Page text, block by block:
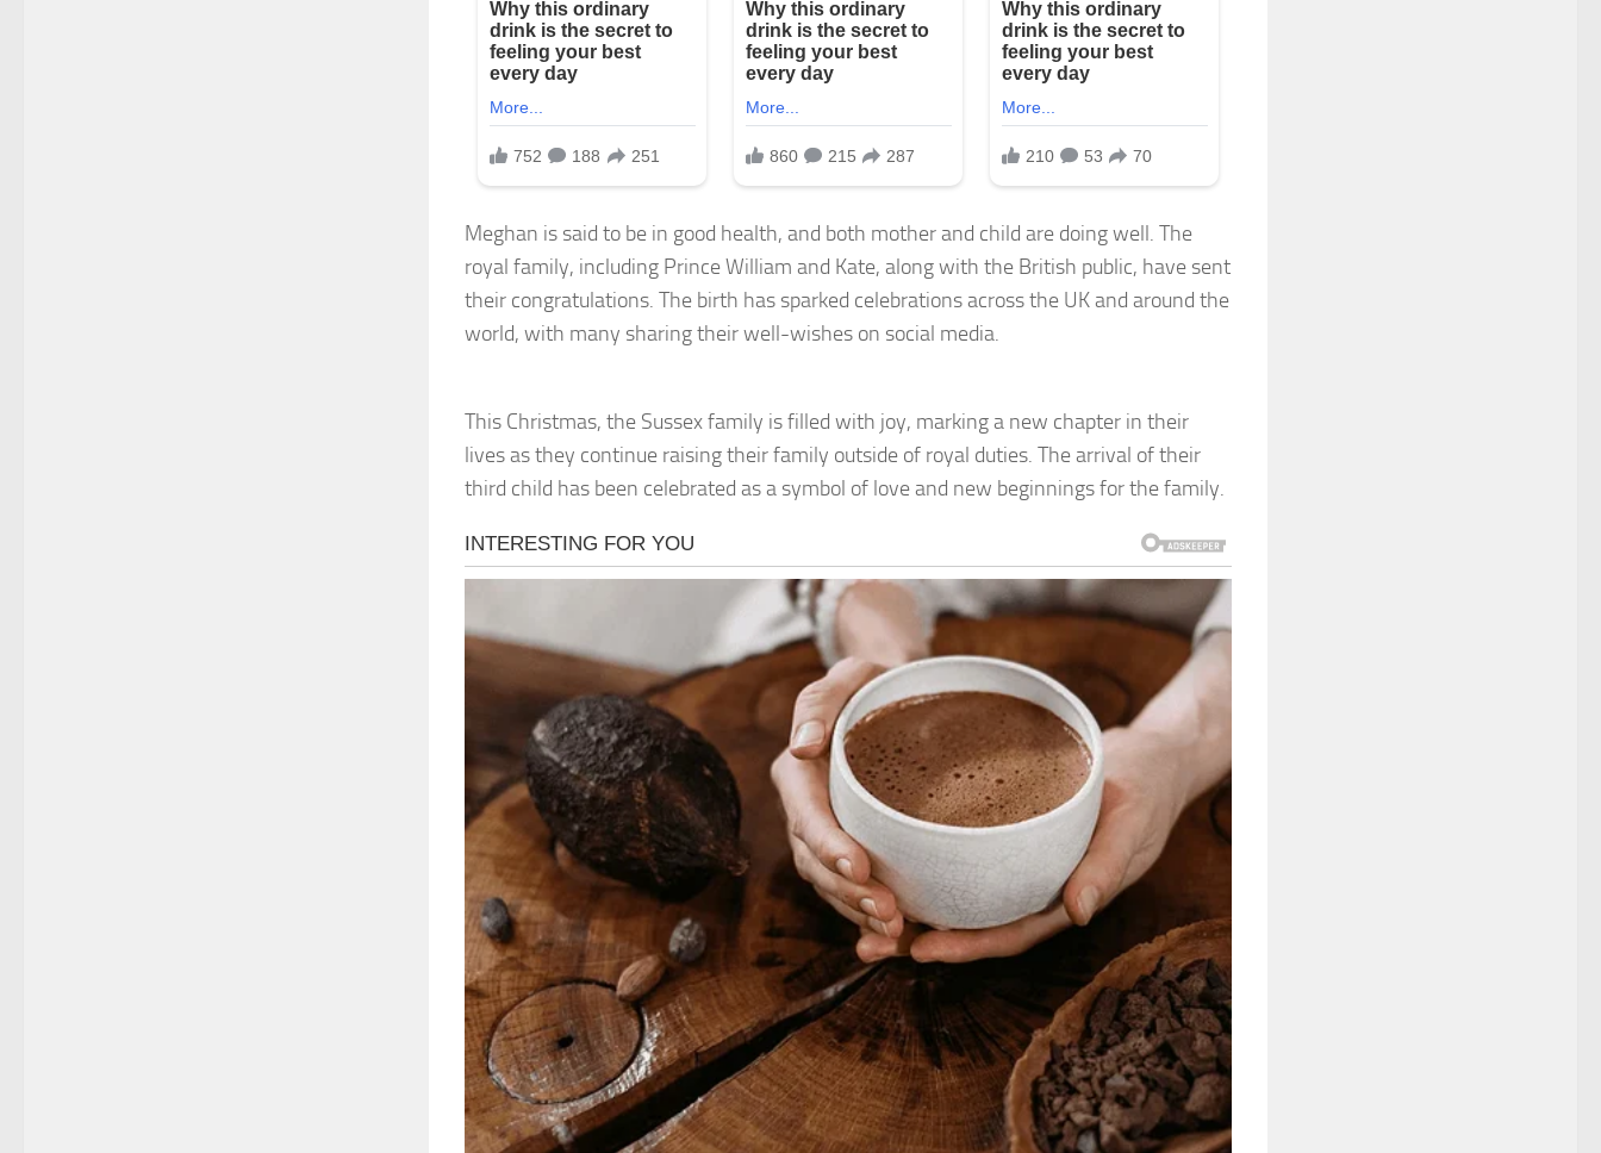
Meghan is said to be in good health, and both mother and child are doing well. The
royal family, including Prince William and Kate, along with the British public, have sent
their congratulations. The birth has sparked celebrations across the UK and around the
world, with many sharing their well-wishes on social media.
This Christmas, the Sussex family is filled with joy, marking a new chapter in their
lives as they continue raising their family outside of royal duties. The arrival of their
third child has been celebrated as a symbol of love and new beginnings for the family.